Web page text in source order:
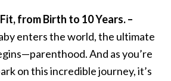
from Birth to 10 Years. –
enters the world, the ultimate
And as you’re
on this incredible journey, it’s